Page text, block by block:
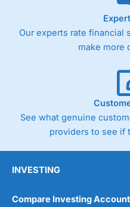
As with most spread
trade via two-way bid-offer
the bid and offer
product and contract but in
charges a minimum spread
Germany 30 or Dax it
Spread Bets on leading
day. For stock trading,
cents per share are built
Our experts rate financial
make more
See what genuine
providers to see if
INVESTING
Compare Investing